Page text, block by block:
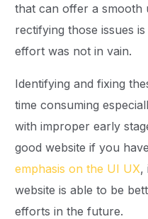
that can offer a smooth
rectifying those issues
effort was not in vain.
Identifying and fixing
time consuming
with improper early
good website if you
emphasis on the UI UX,
website is able to be
efforts in the future.